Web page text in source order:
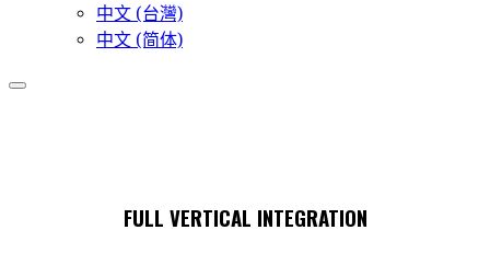
中文 (台灣)
中文 (简体)
FULL VERTICAL INTEGRATION